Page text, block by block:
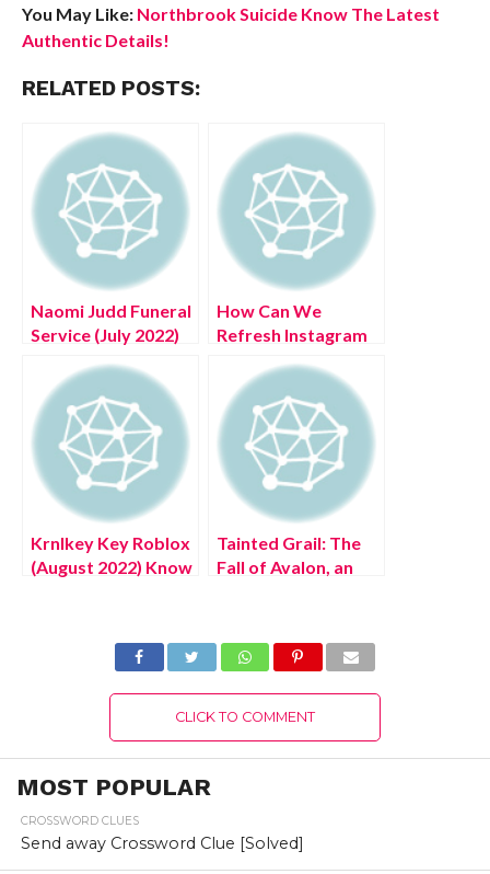
You May Like: Northbrook Suicide Know The Latest
Authentic Details!
RELATED POSTS:
Naomi Judd Funeral
Service (July 2022)
Obituary Nashville
Tn!
How Can We
Refresh Instagram
Easy Steps!
Krnlkey Key Roblox
(August 2022) Know
Tainted Grail: The
Fall of Avalon, an
available in Q4 2022
(August 2022)
CLICK TO COMMENT
MOST POPULAR
CROSSWORD CLUES
Send away Crossword Clue [Solved]